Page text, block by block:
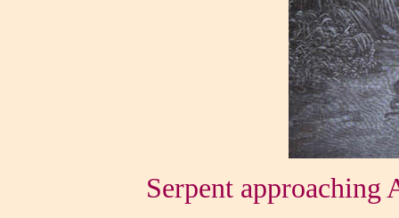
Serpent approaching